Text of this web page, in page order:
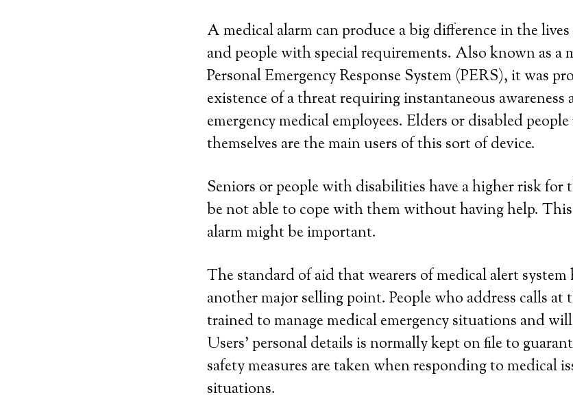
A medical alarm can produce a big difference in the
and people with special requirements. Also known as a
Personal Emergency Response System (PERS), it was
existence of a threat requiring instantaneous awareness
emergency medical employees. Elders or disabled
themselves are the main users of this sort of device.
Seniors or people with disabilities have a higher risk for
be not able to cope with them without having help.
alarm might be important.
The standard of aid that wearers of medical alert system
another major selling point. People who address calls at
trained to manage medical emergency situations and
Users’ personal details is normally kept on file to
safety measures are taken when responding to medical
situations.